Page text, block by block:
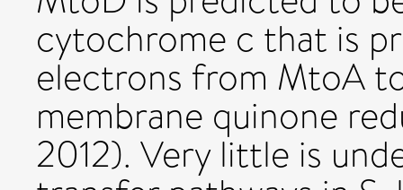
cytochrome c that is
electrons from MtoA
membrane quinone
2012). Very little is